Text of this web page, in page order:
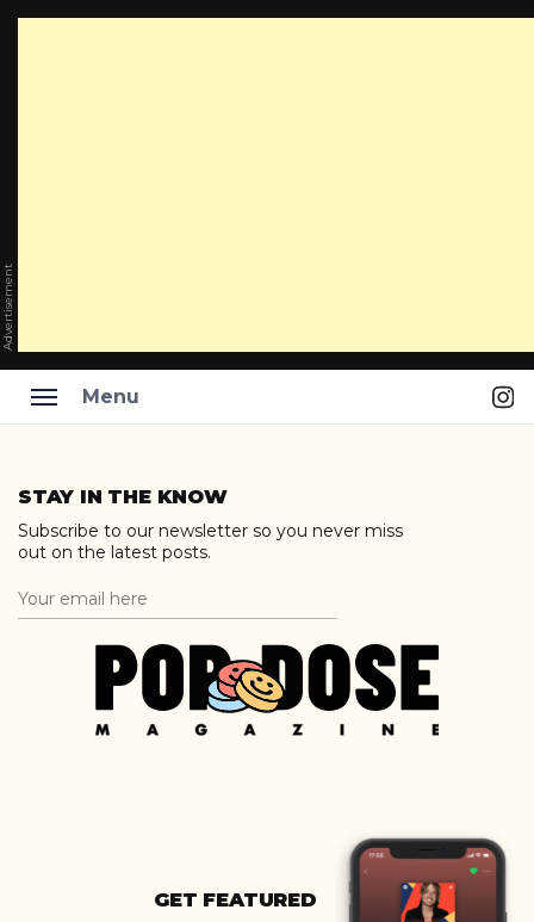
Advertisement
Menu
content
STAY IN THE KNOW
Subscribe to our newsletter so you never miss
out on the latest posts.
GET FEATURED